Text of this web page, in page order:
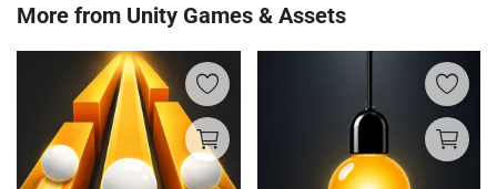
More from Unity Games & Assets